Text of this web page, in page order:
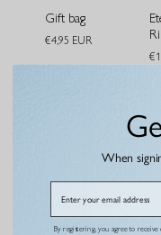
Gift bag
€4,95 EUR
When
Email
By registering, you agree to